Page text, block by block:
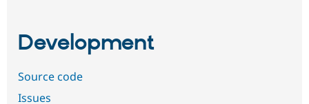
Development
Source code
Issues